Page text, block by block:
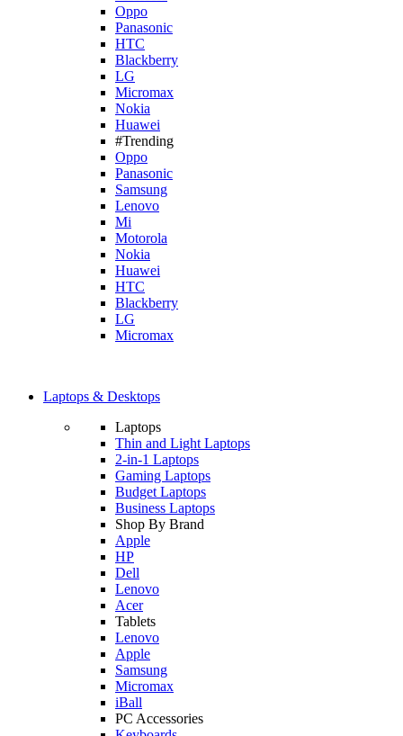
Oppo
Panasonic
HTC
Blackberry
LG
Micromax
Nokia
Huawei
#Trending
Oppo
Panasonic
Samsung
Lenovo
Mi
Motorola
Nokia
Huawei
HTC
Blackberry
LG
Micromax
Laptops & Desktops
Laptops
Thin and Light Laptops
2-in-1 Laptops
Gaming Laptops
Budget Laptops
Business Laptops
Shop By Brand
Apple
HP
Dell
Lenovo
Acer
Tablets
Lenovo
Apple
Samsung
Micromax
iBall
PC Accessories